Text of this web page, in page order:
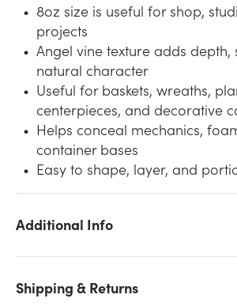
8oz size is useful for shop,
projects
Angel vine texture adds depth,
natural character
Useful for baskets, wreaths,
centerpieces, and decorative
Helps conceal mechanics,
container bases
Easy to shape, layer, and
Additional Info
Shipping & Returns